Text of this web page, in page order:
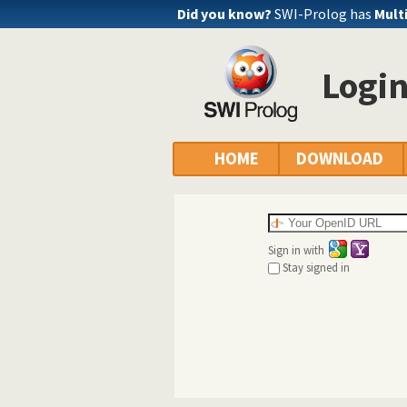
Did you know? SWI-Prolog has
HOME DOWNLOAD
Sign in with
Stay signed in